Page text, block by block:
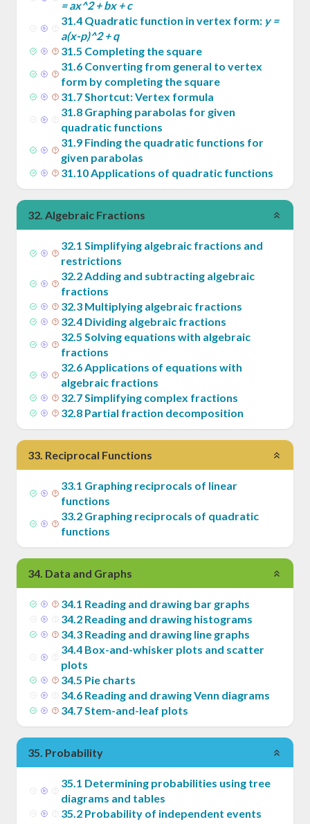
= ax^2 + bx + c
31.4 Quadratic function in vertex form: y =
a(x-p)^2 + q
31.5 Completing the square
31.6 Converting from general to vertex
form by completing the square
31.7Shortcut: Vertex formula
31.8 Graphing parabolas for given
quadratic functions
31.9 Finding the quadratic functions for
given parabolas
31.10Applications of quadratic functions
32. Algebraic Fractions
32.1 Simplifying algebraic fractions and
restrictions
32.2Adding and subtracting algebraic
fractions
32.3 Multiplying algebraic fractions
32.4 Dividing algebraic fractions
32.5 Solving equations with algebraic
fractions
32.6Applications of equations with
algebraic fractions
32.7Simplifying complex fractions
32.8 Partial fraction decomposition
33. Reciprocal Functions
33.1 Graphing reciprocals of linear
functions
33.2 Graphing reciprocals of quadratic
functions
34. Data and Graphs
34.1 Reading and drawing bar graphs
34.2 Reading and drawing histograms
34.3 Reading and drawing line graphs
34.4 Box-and-whisker plots and scatter
plots
34.5 Pie charts
34.6 Reading and drawing Venn diagrams
34.7Stem-and-leaf plots
35. Probability
35.1 Determining probabilities using tree
diagrams and tables
35.2 Probability of independent events